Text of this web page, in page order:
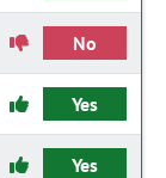
No
Yes
Yes